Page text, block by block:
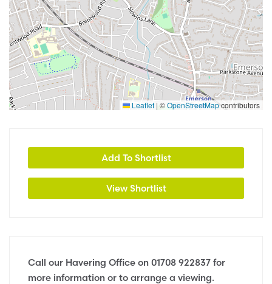
Leaflet | ©OpenStreetMapcontributors
Add To Shortlist
View Shortlist
Call our Havering Office on 01708 922837 for
more information or to arrange a viewing.